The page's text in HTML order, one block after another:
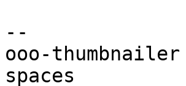
--
ooo-